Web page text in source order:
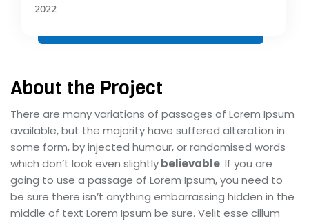
2022
About the Project
There are many variations of passages of Lorem Ipsum
available, but the majority have suffered alteration in
some form, by injected humour, or randomised words
which don’t look even slightlybelievable. If you are
going to use a passage of Lorem Ipsum, you need to
be sure there isn’t anything embarrassing hidden in the
middle of text Lorem Ipsum be sure. Velit esse cillum